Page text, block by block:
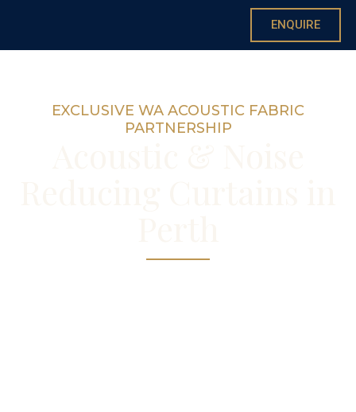
ENQUIRE
EXCLUSIVE WA ACOUSTIC FABRIC
PARTNERSHIP